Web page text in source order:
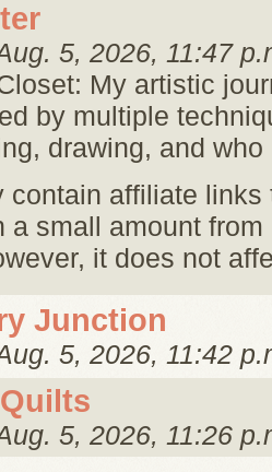
5, 2026, 11:47
My artistic
by multiple
drawing, and
contain affiliate links
a small amount
it does not
Junction
5, 2026, 11:42
5, 2026, 11:26